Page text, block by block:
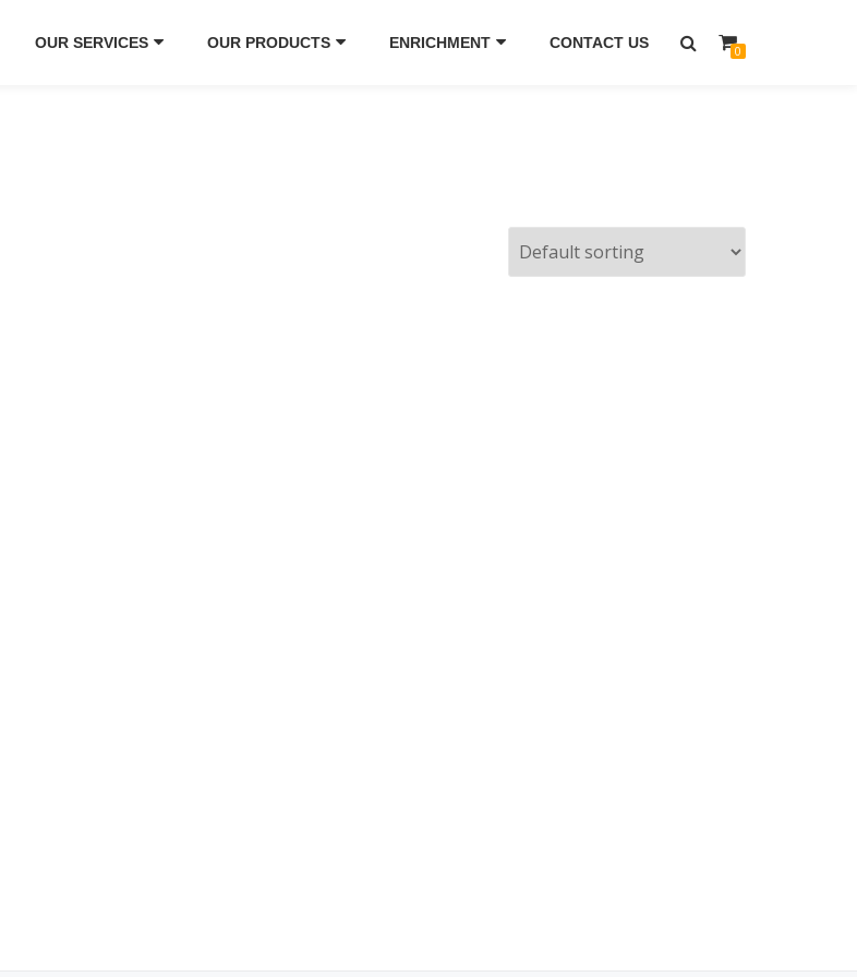
OUR SERVICES OUR PRODUCTS ENRICHMENT CONTACT US 0